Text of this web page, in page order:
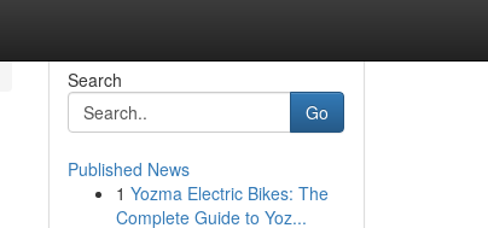
Search
Go
Published News
1 Yozma Electric Bikes: The
Complete Guide to Yoz...